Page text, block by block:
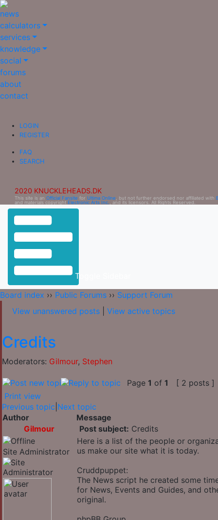
news
calculators
services
knowledge
social
forums
about
contact
LOGIN
REGISTER
FAQ
SEARCH
2020 KNUCKLEHEADS.DK
This site is an Official Fansite for Ultima Online , but not further endorsed nor affiliated with
and materials copyright Electronic Arts Inc. , and its licensors. All Rights Reserved.
Toggle Sidebar
Board index ›› Public Forums ›› Support Forum
View unanswered posts
View active topics
Credits
Moderators: Gilmour, Stephen
Page 1 of 1
[ 2 posts ]
Print view
Previous topic Next topic
Author
Message
Gilmour
Post subject: Credits
Site Administrator
Here is a list of the people or
us make our site what it is today.
Cruddpuppet:
The News script he created some
for News, Events and Guides, and
original.